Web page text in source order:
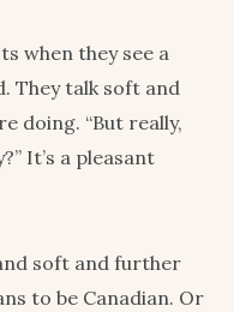
when they see a
They talk soft and
doing. “But really,
It’s a pleasant
soft and further
to be Canadian. Or